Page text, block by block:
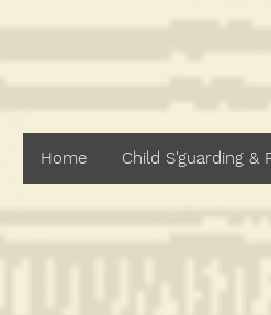
Home Child S'guarding &